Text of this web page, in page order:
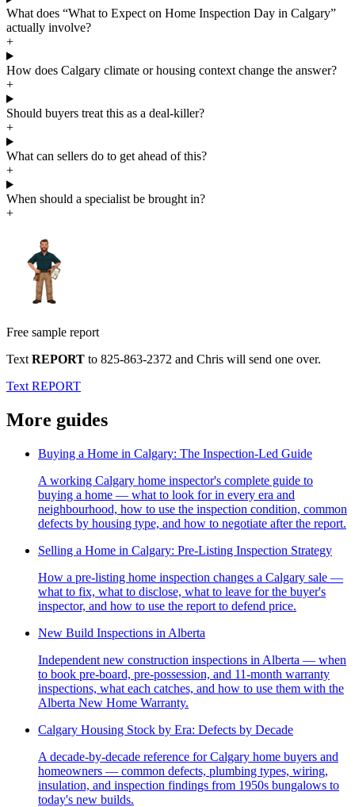
What does “What to Expect on Home Inspection Day in Calgary”
actually involve?
+
How does Calgary climate or housing context change the answer?
+
Should buyers treat this as a deal-killer?
+
What can sellers do to get ahead of this?
+
When should a specialist be brought in?
+
Free sample report
Text REPORT to 825-863-2372 and Chris will send one over.
Text REPORT
More guides
Buying a Home in Calgary: The Inspection-Led Guide
A working Calgary home inspector's complete guide to
buying a home — what to look for in every era and
neighbourhood, how to use the inspection condition, common
defects by housing type, and how to negotiate after the report.
Selling a Home in Calgary: Pre-Listing Inspection Strategy
How a pre-listing home inspection changes a Calgary sale —
what to fix, what to disclose, what to leave for the buyer's
inspector, and how to use the report to defend price.
New Build Inspections in Alberta
Independent new construction inspections in Alberta — when
to book pre-board, pre-possession, and 11-month warranty
inspections, what each catches, and how to use them with the
Alberta New Home Warranty.
Calgary Housing Stock by Era: Defects by Decade
A decade-by-decade reference for Calgary home buyers and
homeowners — common defects, plumbing types, wiring,
insulation, and inspection findings from 1950s bungalows to
today's new builds.